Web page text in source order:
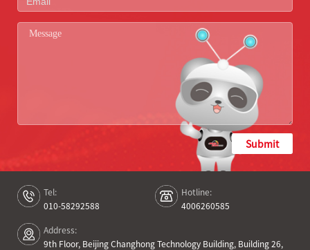
Submit
Tel:
010-58292588
Hotline:
4006260585
Address:
9th Floor, Beijing Changhong Technology Building, Building 26,